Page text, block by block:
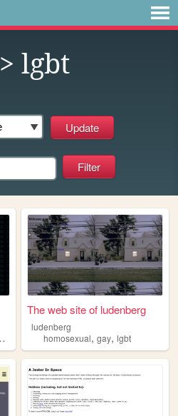
> lgbt
,
The web site of ludenberg
ludenberg
homosexual,gay,lgbt